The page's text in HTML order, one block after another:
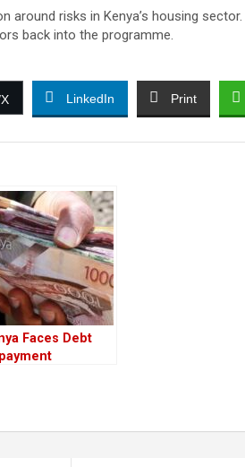
risks in Kenya’s housing
back into the programme.
LinkedIn Print
Faces Debt